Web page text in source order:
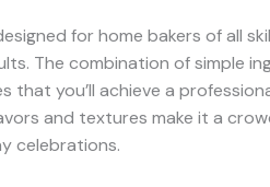
for home bakers of all
The combination of simple
that you’ll achieve a
and textures make it a
celebrations.